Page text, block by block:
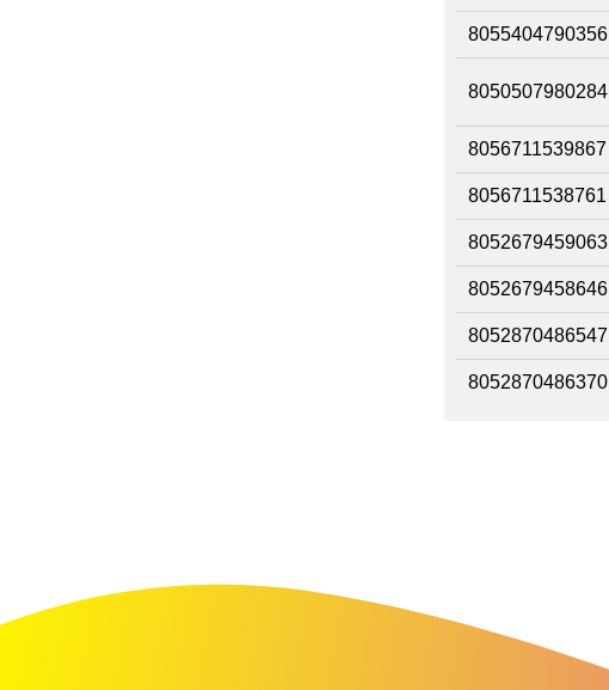
8055404790356
8050507980284
8056711539867
8056711538761
8052679459063
8052679458646
8052870486547
8052870486370